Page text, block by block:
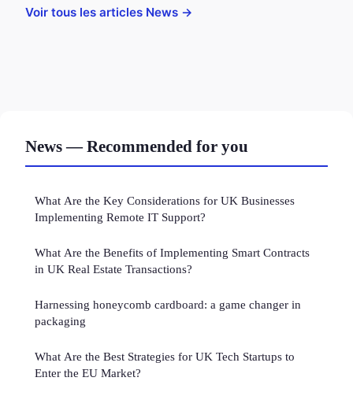
Voir tous les articles News →
News — Recommended for you
What Are the Key Considerations for UK Businesses
Implementing Remote IT Support?
What Are the Benefits of Implementing Smart Contracts
in UK Real Estate Transactions?
Harnessing honeycomb cardboard: a game changer in
packaging
What Are the Best Strategies for UK Tech Startups to
Enter the EU Market?